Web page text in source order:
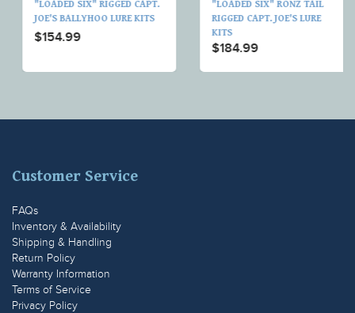
"LOADED SIX" RIGGED CAPT.
JOE'S BALLYHOO LURE KITS
$154.99
"LOADED SIX" RONZ TAIL
RIGGED CAPT. JOE'S LURE
KITS
$184.99
Customer Service
FAQs
Inventory & Availability
Shipping & Handling
Return Policy
Warranty Information
Terms of Service
Privacy Policy